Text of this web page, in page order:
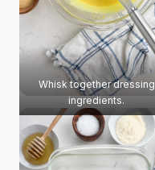
Whisk together dressing
ingredients.